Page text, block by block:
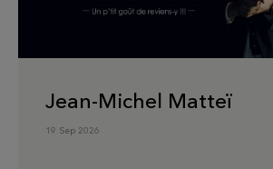
Jean-Michel Matteï
19 Sep 2026